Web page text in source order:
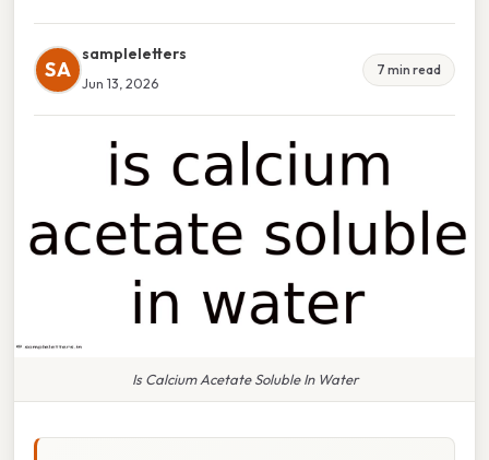
SA
sampleletters
Jun 13, 2026
7 min read
Is Calcium Acetate Soluble In Water